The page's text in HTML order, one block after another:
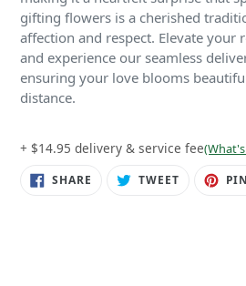
gifting flowers is a cherished
affection and respect. Elevate your
and experience our seamless
ensuring your love blooms
distance.
+ $14.95 delivery & service fee
SHARE SHARE TWEETTWEET